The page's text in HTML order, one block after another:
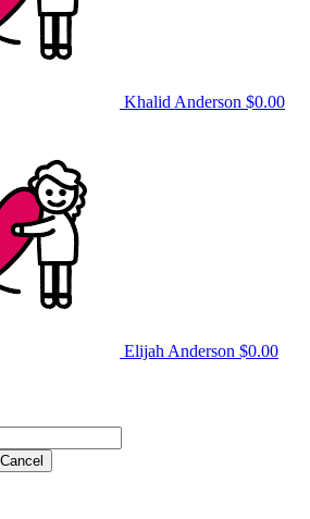
Khalid Anderson $0.00
Elijah Anderson $0.00
Cancel